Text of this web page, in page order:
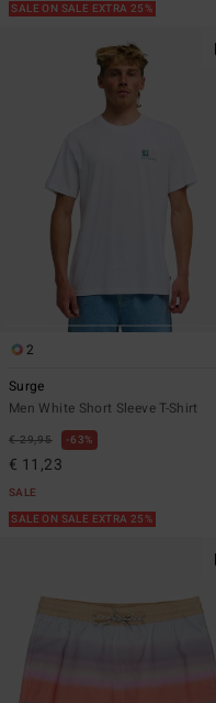
SALE ON SALE EXTRA 25%
2
Surge
Men White Short Sleeve T-Shirt
€ 29,95 63%
€ 11,23
SALE
SALE ON SALE EXTRA 25%